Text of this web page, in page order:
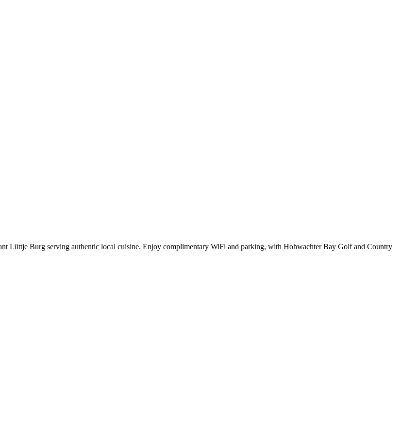
Lüttje Burg serving authentic local cuisine. Enjoy complimentary WiFi and parking, with Hohwachter Bay Golf and Country